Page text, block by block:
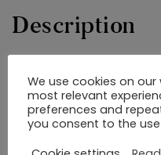
Description
22K GOLD PENDANT WITH
COIN THAT BOTH ITS
We use cookies on
most relevant
preferences and
you consent to the use